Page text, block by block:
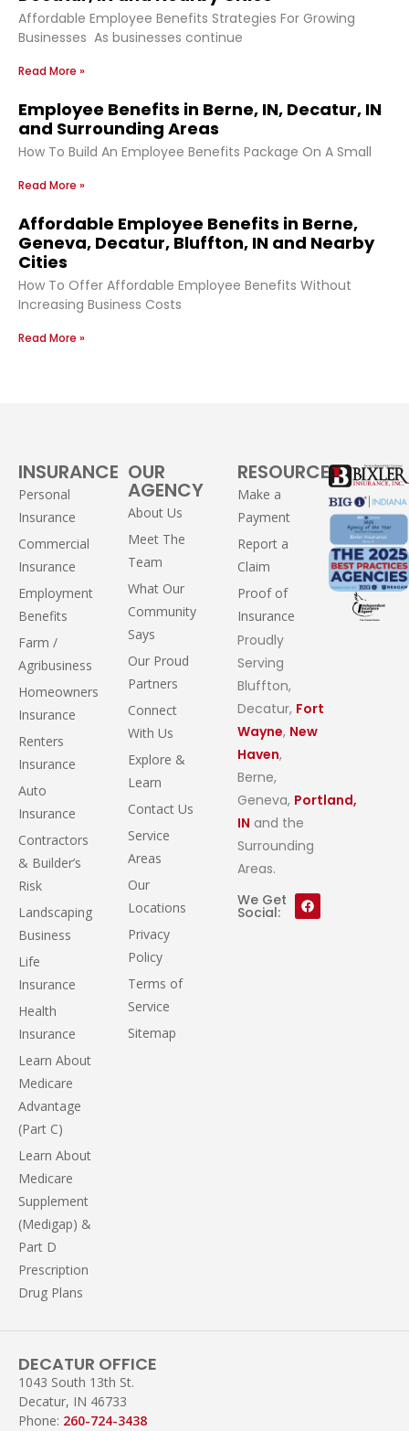
Affordable Employee Benefits Strategies For Growing
Businesses As businesses continue
Read More »
Employee Benefits in Berne, IN, Decatur, IN
and Surrounding Areas
How To Build An Employee Benefits Package On A Small
Read More »
Affordable Employee Benefits in Berne,
Geneva, Decatur, Bluffton, IN and Nearby
Cities
How To Offer Affordable Employee Benefits Without
Increasing Business Costs
Read More »
INSURANCE
Personal
Insurance
Commercial
Insurance
Employment
Benefits
Farm /
Agribusiness
Homeowners
Insurance
Renters
Insurance
Auto
Insurance
Contractors
& Builder’s
Risk
Landscaping
Business
Life
Insurance
Health
Insurance
Learn About
Medicare
Advantage
(Part C)
Learn About
Medicare
Supplement
(Medigap) &
Part D
Prescription
Drug Plans
OUR
AGENCY
About Us
Meet The
Team
What Our
Community
Says
Our Proud
Partners
Connect
With Us
Explore &
Learn
Contact Us
Service
Areas
Our
Locations
Privacy
Policy
Terms of
Service
Sitemap
RESOURCES
Make a
Payment
Report a
Claim
Proof of
Insurance
Proudly
Serving
Bluffton,
Decatur, Fort
Wayne, New
Haven,
Berne,
Geneva, Portland,
IN and the
Surrounding
Areas.
We Get
Social:
DECATUR OFFICE
1043 South 13th St.
Decatur, IN 46733
Phone: 260-724-3438